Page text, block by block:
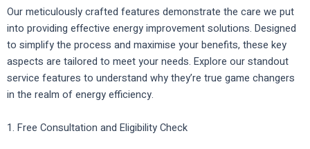
Our meticulously crafted features demonstrate the care we put
into providing effective energy improvement solutions. Designed
to simplify the process and maximise your benefits, these key
aspects are tailored to meet your needs. Explore our standout
service features to understand why they’re true game changers
in the realm of energy efficiency.
1. Free Consultation and Eligibility Check